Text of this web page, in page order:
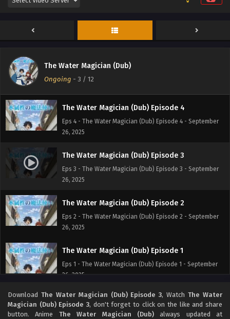
The Water Magician (Dub)
Ongoing - 3 / 12
Eps 6 - The Water Magician (Dub) Episode 6 - September
The Water Magician (Dub) Episode 5
26, 2025
The Water Magician (Dub) Episode 4
Eps 4 - The Water Magician (Dub) Episode 4 - September
26, 2025
The Water Magician (Dub) Episode 3
Eps 3 - The Water Magician (Dub) Episode 3 - September
26, 2025
The Water Magician (Dub) Episode 2
Eps 2 - The Water Magician (Dub) Episode 2 - September
26, 2025
The Water Magician (Dub) Episode 1
Eps 1 - The Water Magician (Dub) Episode 1 - September
26, 2025
Download The Water Magician (Dub) Episode 3, WatchThe Water
Magician (Dub) Episode 3, don't forget to click on the like and share
button. Anime The Water Magician (Dub)always updated at